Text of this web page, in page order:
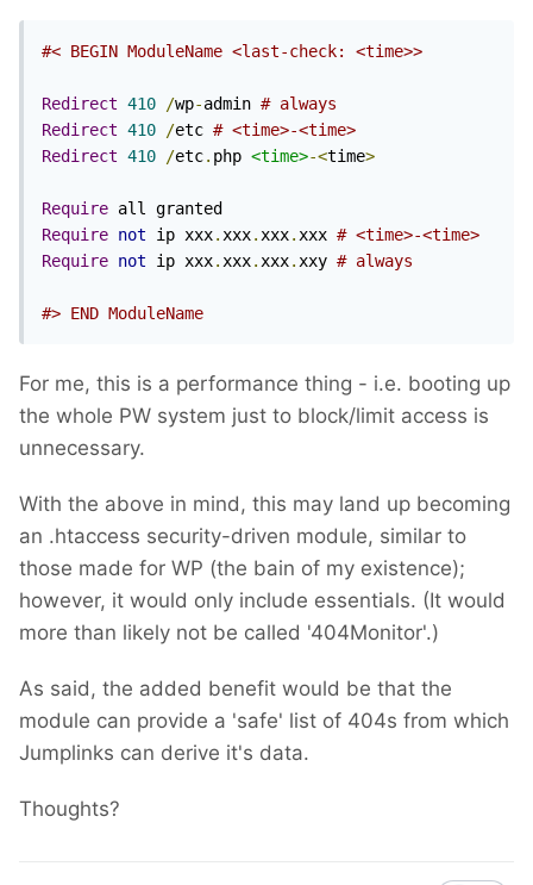
#< BEGIN ModuleName <last-check: <time>>
Redirect 410 /wp-admin # always
Redirect 410 /etc # <time>-<time>
Redirect 410 /etc. php <time>-<time>
Require
Require not ip xxx.xxx.xxx.xxx # <time>-<time>
Require not ip xxx.xxx.xxx.xxy # always
#> END ModuleName
For me, this is a performance thing - i.e. booting up
the whole PW system just to block/limit access is
unnecessary.
With the above in mind, this may land up becoming
an .htaccess security-driven module, similar to
those made for WP (the bain of my existence);
however, it would only include essentials. (It would
more than likely not be called '404Monitor'.)
As said, the added benefit would be that the
module can provide a 'safe' list of 404s from which
Jumplinks can derive it's data.
Thoughts?